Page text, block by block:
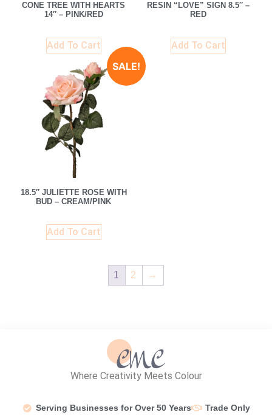
CONE TREE WITH HEARTS
14″ – PINK/RED
Add To Cart
RESIN “LOVE” SIGN 8.5″ –
RED
Add To Cart
SALE!
18.5″ JULIETTE ROSE WITH
BUD – CREAM/PINK
Add To Cart
1 2 →
Where Creativity Meets Colour
Serving Businesses for Over 50 Years Trade Only